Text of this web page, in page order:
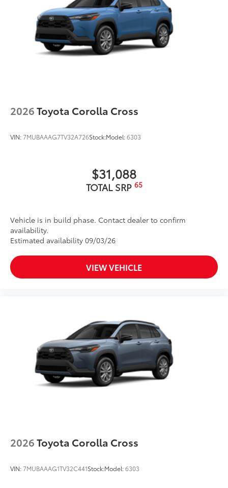
2026Toyota Corolla Cross
VIN:7MUBAAAG7TV32A726Stock:Model:6303
$31,088
TOTAL SRP 65
Vehicle is in build phase. Contact dealer to confirm
availability.
Estimated availability 09/03/26
VIEW VEHICLE
2026Toyota Corolla Cross
VIN:7MUBAAAG1TV32C441Stock:Model:6303